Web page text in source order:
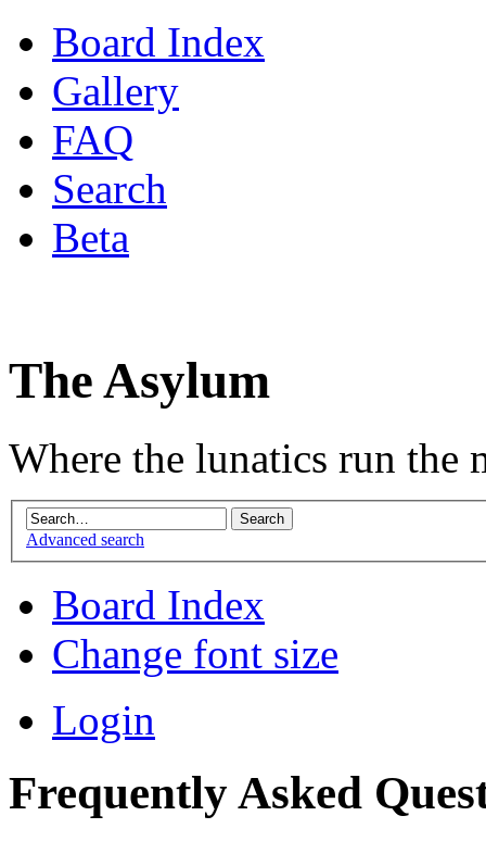
Board Index
Gallery
FAQ
Search
Beta
The Asylum
Where the lunatics run the
Advanced search
Board Index
Change font size
Login
Frequently Asked